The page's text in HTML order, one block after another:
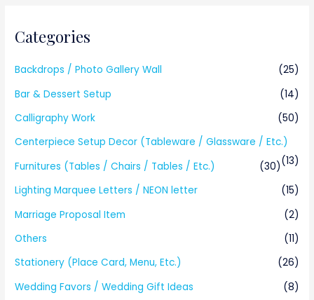
Categories
Backdrops / Photo Gallery Wall
(25)
Bar & Dessert Setup
(14)
Calligraphy Work
(50)
Centerpiece Setup Decor (Tableware / Glassware / Etc.)
(13)
Furnitures (Tables / Chairs / Tables / Etc.)
(30)
Lighting Marquee Letters / NEON letter
(15)
Marriage Proposal Item
(2)
Others
(11)
Stationery (Place Card, Menu, Etc.)
(26)
Wedding Favors / Wedding Gift Ideas
(8)